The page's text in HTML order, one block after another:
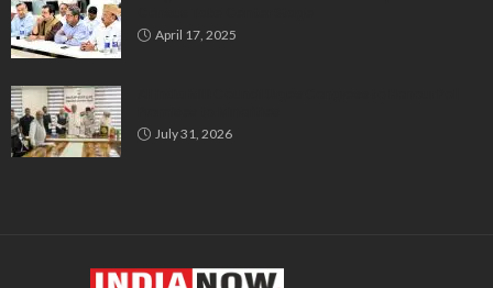
April 17, 2025
July 31, 2026